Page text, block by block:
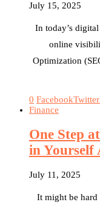
July 15, 2025
In today’s
online
Optimization
0 FacebookTwitter
Finance
One Step
in Yourself
July 11, 2025
It might be hard